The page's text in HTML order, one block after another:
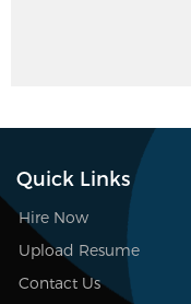
Quick Links
Hire Now
Upload Resume
Contact Us